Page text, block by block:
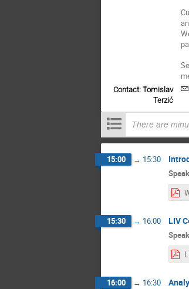
Contact: Tomislav
Terzić
There are
15:00 → 15:30
15:30 → 16:00 LIV
16:00 → 16:30